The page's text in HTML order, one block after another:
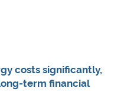
costs significantly,
term financial